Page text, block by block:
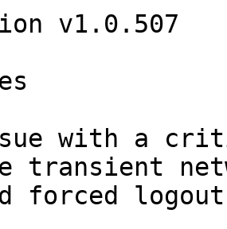
v1.0.507
with a
transient
forced